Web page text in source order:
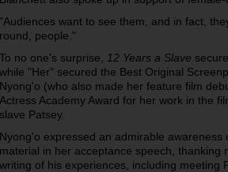
"Audiences want to see them, and in fact,
round, people."
To no one's surprise,
12 Years a Slave
while "Her" secured the Best Original
Nyong'o (who also made her feature film
Actress Academy Award for her work in the
slave Patsey.
Nyong'o expressed an admirable
material in her acceptance speech, thanking
writing of his experiences, including meeting